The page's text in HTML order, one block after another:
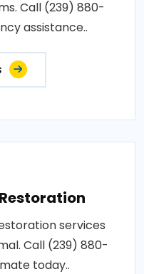
Call (239) 880-
assistance..
services
Call (239) 880-
today..